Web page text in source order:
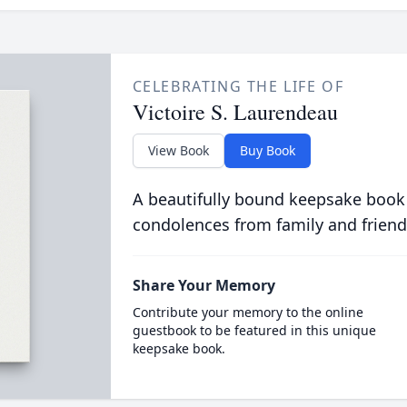
CELEBRATING THE LIFE OF
Victoire S. Laurendeau
View Book Buy Book
A beautifully bound keepsake
condolences from family and
Share Your Memory
Contribute your memory to the online
guestbook to be featured in this unique
keepsake book.